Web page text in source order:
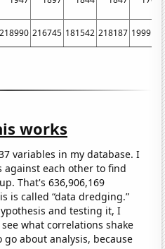
218990 216745 181542 218187 199914
works
variables in my database. I
against each other to find
That's 636,906,169
is called “data dredging.”
and testing it, I
what correlations shake
go about analysis, because